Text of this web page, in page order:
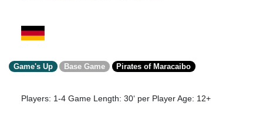
Game's Up Base Game Pirates of Maracaibo
Players: 1-4 Game Length: 30‘ per PlayerAge: 12+